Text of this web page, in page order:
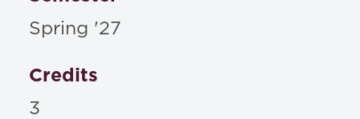
Spring '27
Credits
3